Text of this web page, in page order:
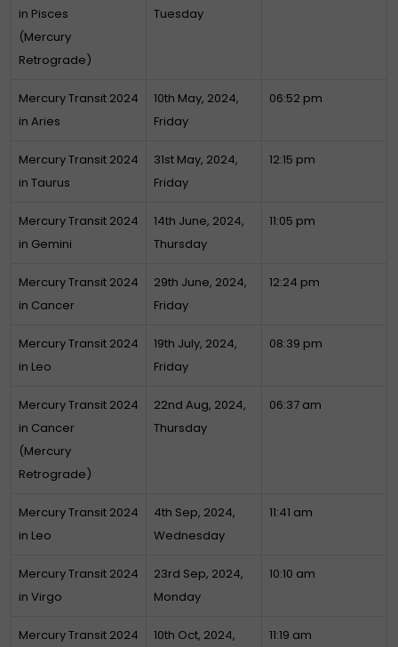
in Pisces
(Mercury
Retrograde)
Tuesday
Mercury Transit 2024
in Aries
10th May, 2024,
Friday
06:52 pm
Mercury Transit 2024
in Taurus
31st May, 2024,
Friday
12:15 pm
Mercury Transit 2024
in Gemini
14th June, 2024,
Thursday
11:05 pm
Mercury Transit 2024
in Cancer
29th June, 2024,
Friday
12:24 pm
Mercury Transit 2024
in Leo
19th July, 2024,
Friday
08:39 pm
Mercury Transit 2024
in Cancer
(Mercury
Retrograde)
22nd Aug, 2024,
Thursday
06:37 am
Mercury Transit 2024
in Leo
4th Sep, 2024,
Wednesday
11:41 am
Mercury Transit 2024
in Virgo
23rd Sep, 2024,
Monday
10:10 am
Mercury Transit 2024
10th Oct, 2024,
11:19 am